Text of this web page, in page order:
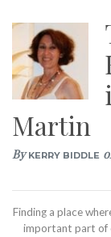
Martin
ByKERRY BIDDLE
Finding a place
important part of